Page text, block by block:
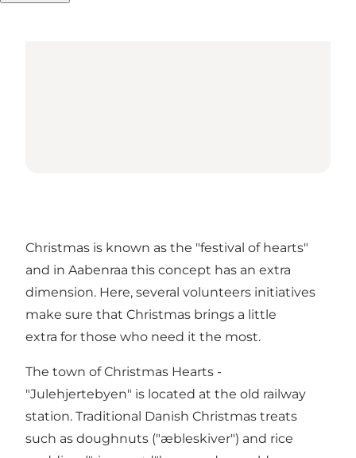
Christmas is known as the "festival of hearts"
and in Aabenraa this concept has an extra
dimension. Here, several volunteers initiatives
make sure that Christmas brings a little
extra for those who need it the most.
The town of Christmas Hearts -
"Julehjertebyen" is located at the old railway
station. Traditional Danish Christmas treats
such as doughnuts ("æbleskiver") and rice